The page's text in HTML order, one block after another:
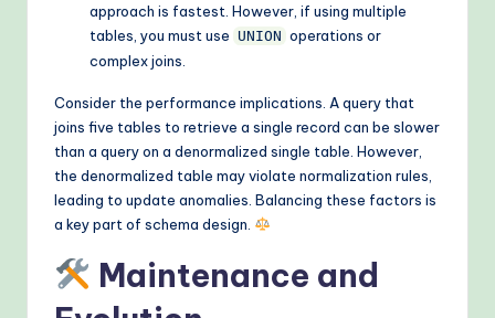
approach is fastest. However, if using multiple
tables, you must use UNION operations or
complex joins.
Consider the performance implications. A query that
joins five tables to retrieve a single record can be slower
than a query on a denormalized single table. However,
the denormalized table may violate normalization rules,
leading to update anomalies. Balancing these factors is
a key part of schema design.
Maintenance and